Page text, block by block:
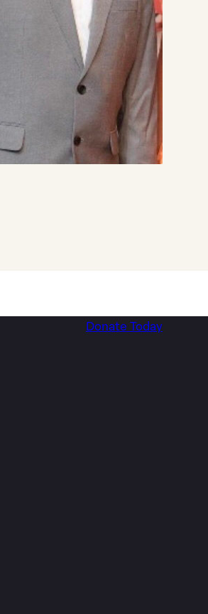
Donate Today